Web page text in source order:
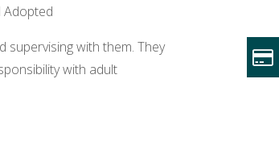
Adopted
supervising with them. They
with adult